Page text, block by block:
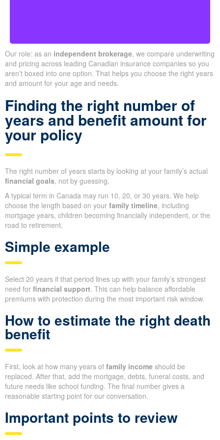
Our role: as an independent brokerage, we compare underwriting
and pricing across leading Canadian insurance companies so you
aren’t boxed into one option. That helps you choose the right years
and amount for your age and needs.
Finding the right number of
years and benefit amount for
your policy
The right number of years starts by looking at your family’s actual
financial goals, not by guessing.
A typical term in Canada may run 10, 20, or 30 years. We help
choose the length based on your family timeline, including
mortgage years, children becoming financially independent, or the
road to retirement.
Simple example
Select 20 years if that period lines up with your family’s strongest
need for financial support. This can help balance affordable
premiums with protection during the most important risk window.
How to estimate the right death
benefit
First, look at how many years of family income should be
replaced. After that, add the mortgage, debts, funeral costs, and
future needs like school funding. The final number gives a
reasonable starting point for our conversation.
Important points to review